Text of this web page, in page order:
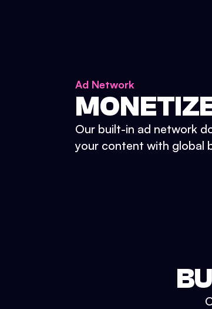
Ad Network
Our built-in ad network
your content with global